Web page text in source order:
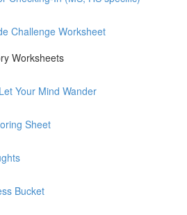
Challenge Worksheet
Worksheets
Your Mind Wander
Sheet
Bucket